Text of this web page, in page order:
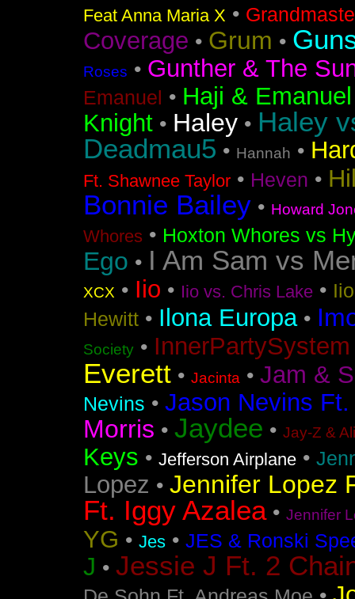
Feat Anna Maria X •
Coverage • Grum •
Roses • Gunther & The
Emanuel • Haji &
Knight • Haley • Haley
Deadmau5 • Hannah •
Ft. Shawnee Taylor • Heven •
Bonnie Bailey • Howard
Whores • Hoxton Whores vs
Ego • I Am Sam vs
XCX • Iio • Iio vs. Chris Lake •
Hewitt • Ilona Europa•
Society • InnerPartySystem
Everett • Jacinta • Jam &
Nevins • Jason Nevins
Morris • Jaydee • Jay-Z &
Keys • Jefferson Airplane •
Lopez • Jennifer Lopez
Ft. Iggy Azalea• Jennifer
YG • Jes • JES & Ronski
J • Jessie J Ft. 2